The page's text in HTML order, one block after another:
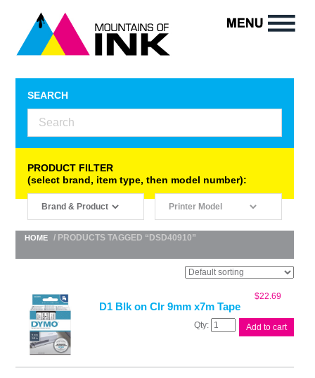
SEARCH
PRODUCT FILTER
(select brand, item type, then model number):
HOME / PRODUCTS TAGGED “DSD40910”
D1 Blk on Clr 9mm x7m Tape
$22.69
D1
Add to cart